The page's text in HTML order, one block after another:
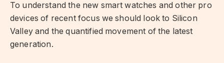
To understand the new smart watches and other pro
devices of recent focus we should look to Silicon
Valley and the quantified movement of the latest
generation.